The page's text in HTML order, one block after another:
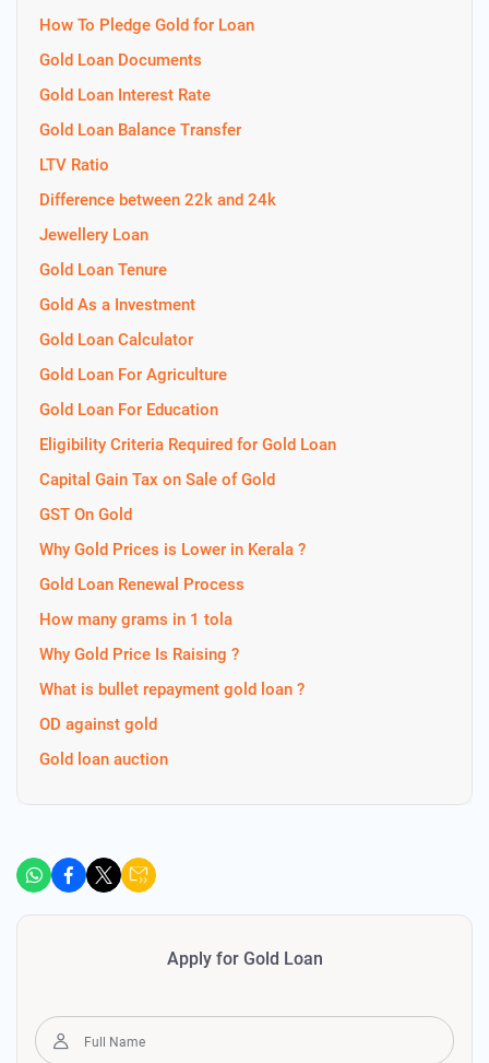
How To Pledge Gold for Loan
Gold Loan Documents
Gold Loan Interest Rate
Gold Loan Balance Transfer
LTV Ratio
Difference between 22k and 24k
Jewellery Loan
Gold Loan Tenure
Gold As a Investment
Gold Loan Calculator
Gold Loan For Agriculture
Gold Loan For Education
Eligibility Criteria Required for Gold Loan
Capital Gain Tax on Sale of Gold
GST On Gold
Why Gold Prices is Lower in Kerala ?
Gold Loan Renewal Process
How many grams in 1 tola
Why Gold Price Is Raising ?
What is bullet repayment gold loan ?
OD against gold
Gold loan auction
Apply for Gold Loan